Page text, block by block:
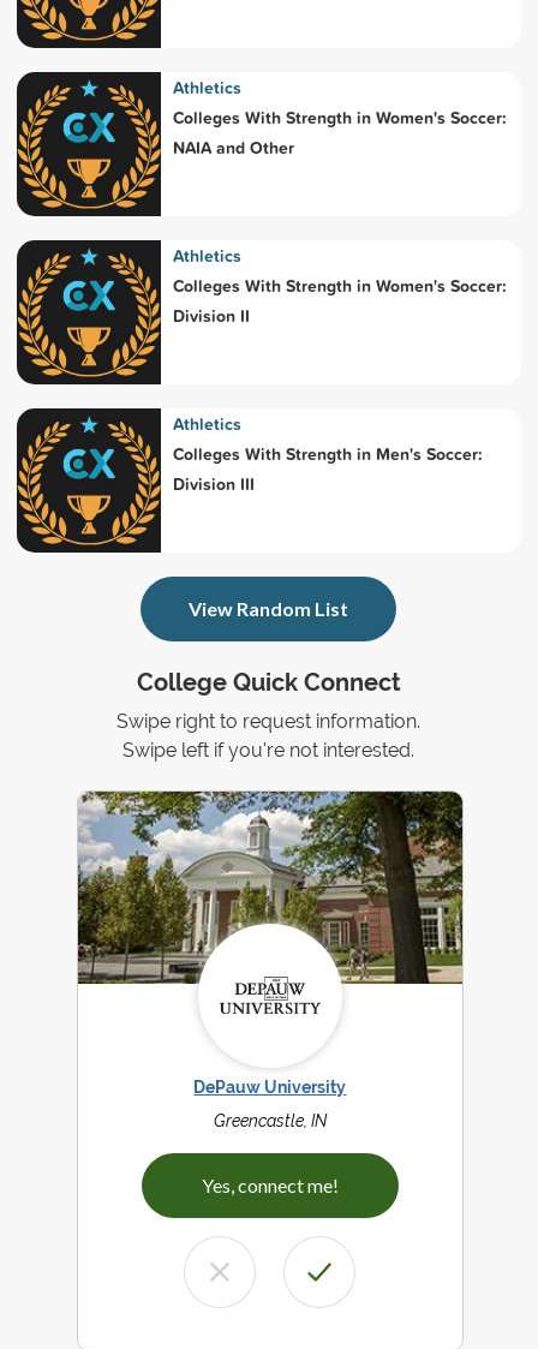
College Quick Connect
Swipe right to request information.
Swipe left if you're not interested.
DePauw University
Greencastle, IN
Yes, connect me!
Athletics
Colleges With Strength in Women's Soccer:
NAIA and Other
Athletics
Colleges With Strength in Women's Soccer:
Division II
Athletics
Colleges With Strength in Men's Soccer:
Division III
View Random List